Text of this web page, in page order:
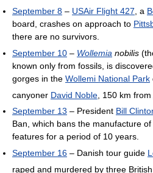
September 8 – USAir Flight 427 , a
board, crashes on approach to
there are no survivors.
September 10 – Wollemia nobilis
known only from fossils, is
gorges in the Wollemi National Park
canyoner David Noble , 150 km from
September 13 – President Bill
Ban, which bans the manufacture
features for a period of 10 years.
September 16 – Danish tour guide
raped and murdered by three